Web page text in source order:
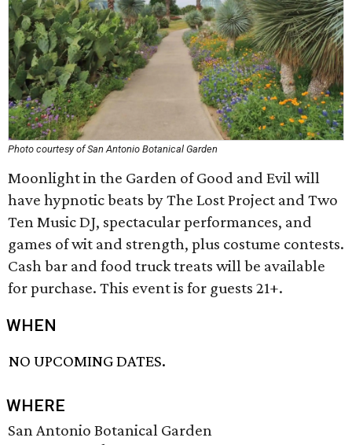
Photo courtesy of San Antonio Botanical Garden
Moonlight in the Garden of Good and Evil will
have hypnotic beats by The Lost Project and Two
Ten Music DJ, spectacular performances, and
games of wit and strength, plus costume contests.
Cash bar and food truck treats will be available
for purchase. This event is for guests 21+.
WHEN
NO UPCOMING DATES.
WHERE
San Antonio Botanical Garden